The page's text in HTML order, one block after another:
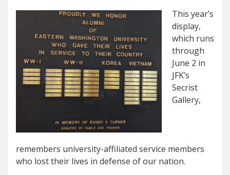
This year’s
display,
which runs
through
June 2 in
JFK’s
Secrist
Gallery,
remembers university-affiliated service members
who lost their lives in defense of our nation.